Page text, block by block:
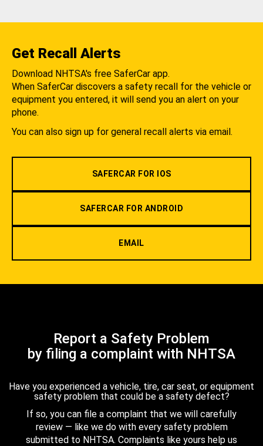
Get Recall Alerts
Download NHTSA's free SaferCar app.
When SaferCar discovers a safety recall for the vehicle or
equipment you entered, it will send you an alert on your
phone.
You can also sign up for general recall alerts via email.
SAFERCAR FOR IOS
SAFERCAR FOR ANDROID
EMAIL
Report a Safety Problem
by filing a complaint with NHTSA
Have you experienced a vehicle, tire, car seat, or equipment
safety problem that could be a safety defect?
If so, you can file a complaint that we will carefully
review — like we do with every safety problem
submitted to NHTSA. Complaints like yours help us